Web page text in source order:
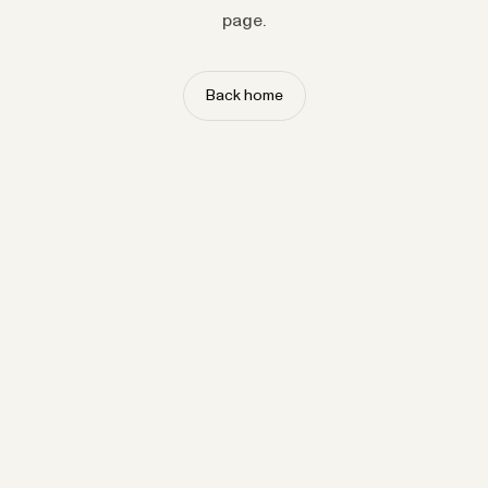
page.
Back home